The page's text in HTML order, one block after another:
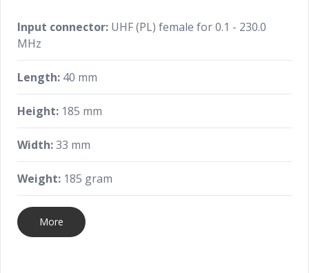
Input connector: UHF (PL) female for 0.1 - 230.0
MHz
Length: 40 mm
Height: 185 mm
Width:33 mm
Weight: 185 gram
More